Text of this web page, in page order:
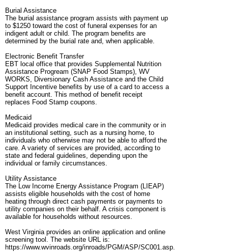
Burial Assistance
The burial assistance program assists with payment up
to $1250 toward the cost of funeral expenses for an
indigent adult or child. The program benefits are
determined by the burial rate and, when applicable.
Electronic Benefit Transfer
EBT local office that provides Supplemental Nutrition
Assistance Progream (SNAP Food Stamps), WV
WORKS, Diversionary Cash Assistance and the Child
Support Incentive benefits by use of a card to access a
benefit account. This method of benefit receipt
replaces Food Stamp coupons.
Medicaid
Medicaid provides medical care in the community or in
an institutional setting, such as a nursing home, to
individuals who otherwise may not be able to afford the
care. A variety of services are provided, according to
state and federal guidelines, depending upon the
individual or family circumstances.
Utility Assistance
The Low Income Energy Assistance Program (LIEAP)
assists eligible households with the cost of home
heating through direct cash payments or payments to
utility companies on their behalf. A crisis component is
available for households without resources.
West Virginia provides an online application and online
screening tool. The website URL is:
https://www.wvinroads.org/inroads/PGM/ASP/SC001.asp.